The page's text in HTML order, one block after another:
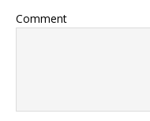
Comment